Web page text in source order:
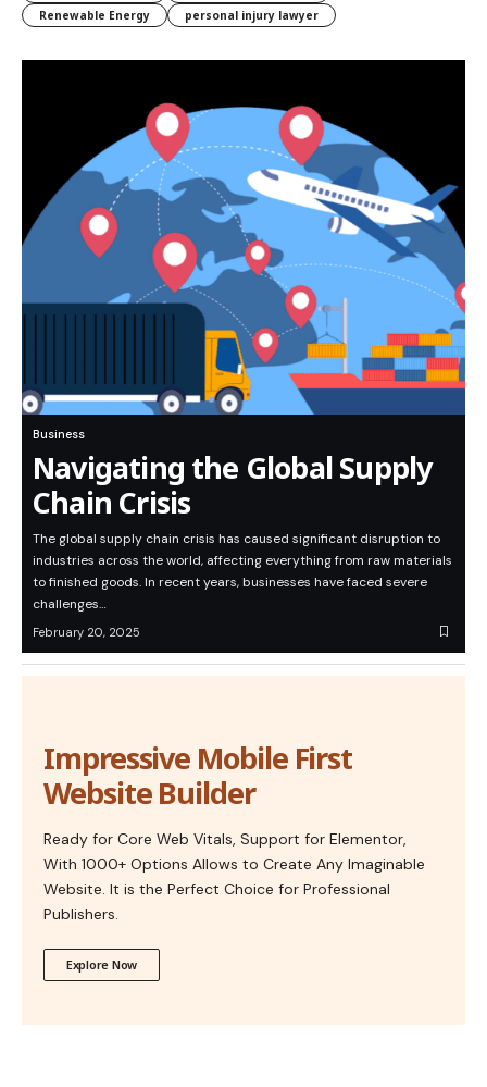
Renewable Energy
personal injury lawyer
Business
Navigating the Global Supply
Chain Crisis
The global supply chain crisis has caused significant disruption to
industries across the world, affecting everything from raw materials
to finished goods. In recent years, businesses have faced severe
challenges…
February 20, 2025
Impressive Mobile First
Website Builder
Ready for Core Web Vitals, Support for Elementor,
With 1000+ Options Allows to Create Any Imaginable
Website. It is the Perfect Choice for Professional
Publishers.
Explore Now